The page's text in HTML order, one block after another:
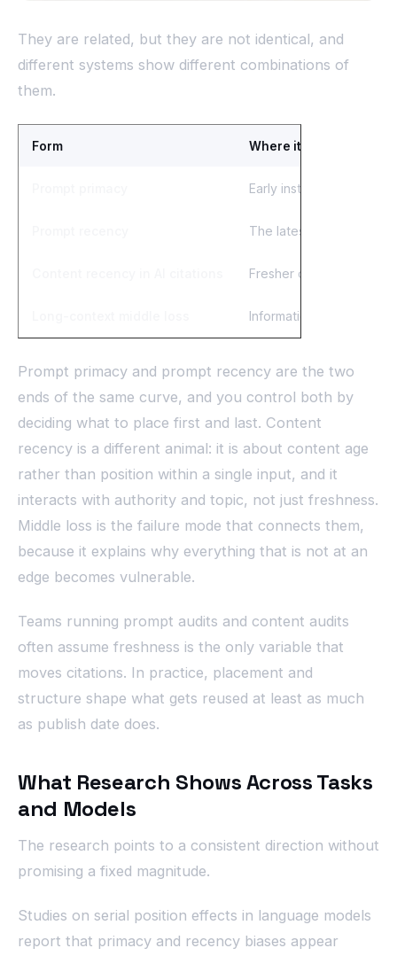
They are related, but they are not identical, and
different systems show different combinations of
them.
Form Where it shows up
Early instructions and
The latest instruction or
Fresher or recently
Information placed mid-
Prompt primacy and prompt recency are the two
ends of the same curve, and you control both by
deciding what to place first and last. Content
recency is a different animal: it is about content age
rather than position within a single input, and it
interacts with authority and topic, not just freshness.
Middle loss is the failure mode that connects them,
because it explains why everything that is not at an
edge becomes vulnerable.
Teams running prompt audits and content audits
often assume freshness is the only variable that
moves citations. In practice, placement and
structure shape what gets reused at least as much
as publish date does.
What Research Shows Across Tasks
and Models
The research points to a consistent direction without
promising a fixed magnitude.
Studies on serial position effects in language models
report that primacy and recency biases appear